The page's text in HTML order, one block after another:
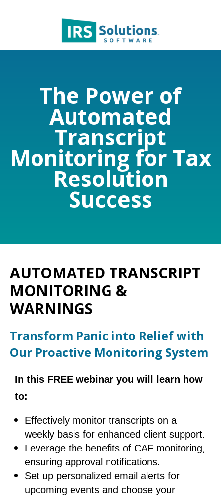
The Power of
Automated
Transcript
Monitoring for Tax
Resolution
Success
AUTOMATED TRANSCRIPT
MONITORING &
WARNINGS
Transform Panic into Relief with
Our Proactive Monitoring System
In this FREE webinar you will learn how
to:
Effectively monitor transcripts on a
weekly basis for enhanced client support.
Leverage the benefits of CAF monitoring,
ensuring approval notifications.
Set up personalized email alerts for
upcoming events and choose your